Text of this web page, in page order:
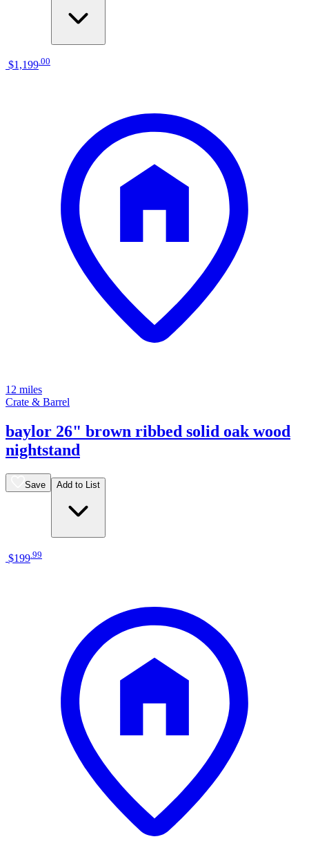
$1,199.00
12 miles
Crate & Barrel
baylor 26" brown ribbed solid oak wood
nightstand
Save Add to List
$199 99